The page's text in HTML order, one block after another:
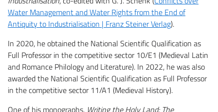
Water Management and Water Rights from the End of
Antiquity to Industrialisation | Franz Steiner Verlag).
In 2020, he obtained the National Scientific Qualification as
Full Professor in the competitive sector 10/E1 (Medieval Latin
and Romance Philology and Literature). In 2022, he was also
awarded the National Scientific Qualification as Full Professor
in the competitive sector 11/A1 (Medieval History).
One of his monographs, Writing the Holy Land: The